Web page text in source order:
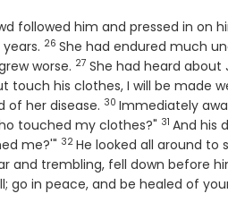
followed him and pressed in on
Verse
26 She had endured much
worse. Verse
27 She had heard about
touch his clothes, I will be made
of her disease. Verse
30 Immediately
touched my clothes?" Verse
31 And his
me?'" Verse
32 He looked all around to
and trembling, fell down before
go in peace, and be healed of